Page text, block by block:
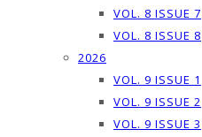
VOL. 8 ISSUE 7
VOL. 8 ISSUE 8
2026
VOL. 9 ISSUE 1
VOL. 9 ISSUE 2
VOL. 9 ISSUE 3